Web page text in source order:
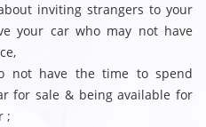
inviting strangers to your
your car who may not have
not have the time to spend
for sale & being available for
;